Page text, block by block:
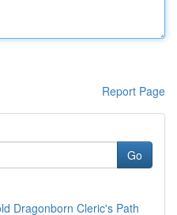
Report Page
Go
Dragonborn Cleric's Path